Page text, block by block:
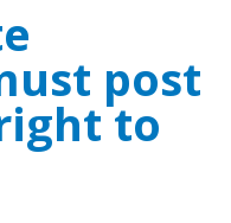
post
to